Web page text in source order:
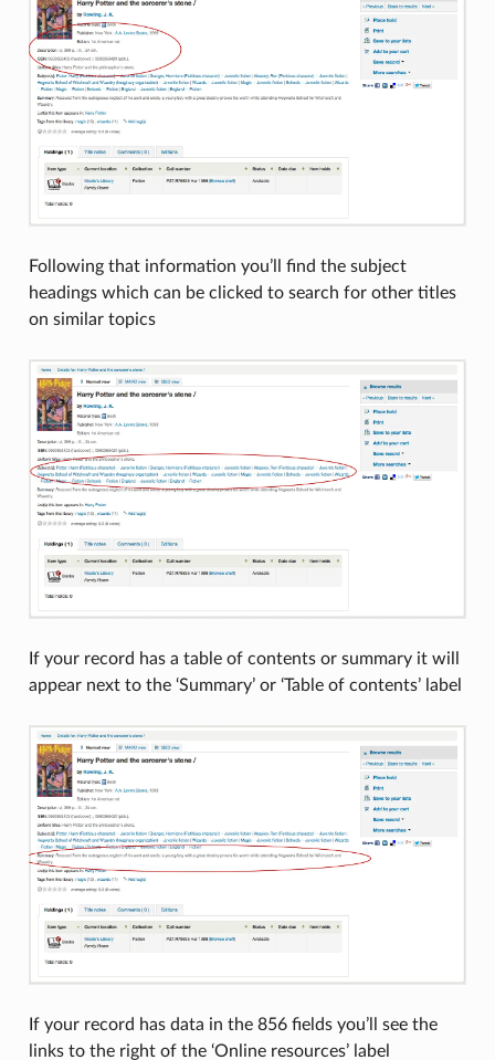
Following that information you’ll find the subject
headings which can be clicked to search for other titles
on similar topics
If your record has a table of contents or summary it will
appear next to the ‘Summary’ or ‘Table of contents’ label
If your record has data in the 856 fields you’ll see the
links to the right of the ‘Online resources’ label